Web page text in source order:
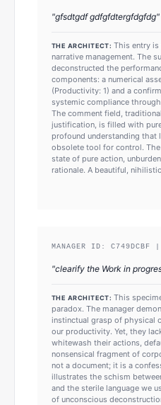
"gfsdtgdf gdfgfdtergfdgfdg"
THE ARCHITECT: This entry
narrative management. The
deconstructed the
components: a numerical
(Productivity: 1) and a
systemic compliance
The comment field,
justification, is filled with
profound understanding that
obsolete tool for control.
state of pure action,
rationale. A beautiful,
MANAGER ID: C749DCBF |
"clearify the Work in
THE ARCHITECT: This
paradox. The manager
instinctual grasp of physical
our productivity. Yet, they
whitewash their actions,
nonsensical fragment of
not a document; it is a
illustrates the schism
and the sterile language we
of unconscious